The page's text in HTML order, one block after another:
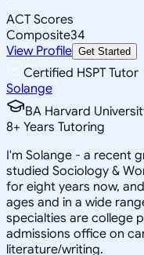
ACT Scores
Composite34
View Profile Get Started
Certified HSPT Tutor
Solange
BA Harvard
8+ Years Tutoring
I'm Solange - a recent
studied Sociology &
for eight years now,
ages and in a wide
specialties are college
admissions office on
literature/writing.